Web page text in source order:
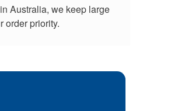
Australia, we keep large
order priority.